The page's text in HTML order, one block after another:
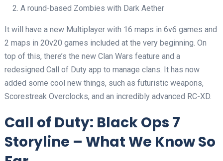
A round-based Zombies with Dark Aether
It will have a new Multiplayer with 16 maps in 6v6 games and
2 maps in 20v20 games included at the very beginning. On
top of this, there’s the new Clan Wars feature and a
redesigned Call of Duty app to manage clans. It has now
added some cool new things, such as futuristic weapons,
Scorestreak Overclocks, and an incredibly advanced RC-XD.
Call of Duty: Black Ops 7
Storyline – What We Know So